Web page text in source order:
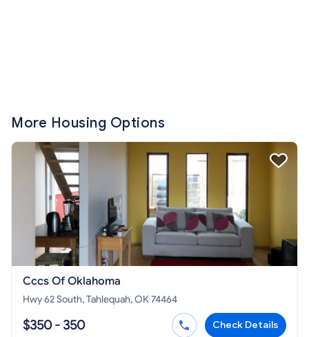
More Housing Options
Cccs Of Oklahoma
Hwy 62 South, Tahlequah, OK 74464
$350 - 350 Check Details